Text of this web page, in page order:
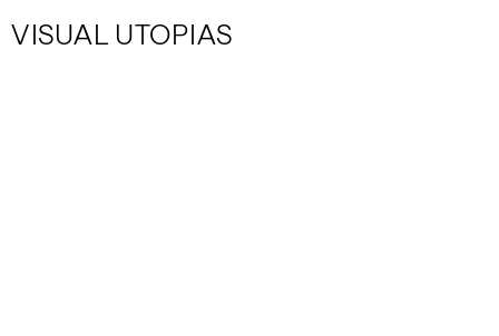
VISUAL UTOPIAS